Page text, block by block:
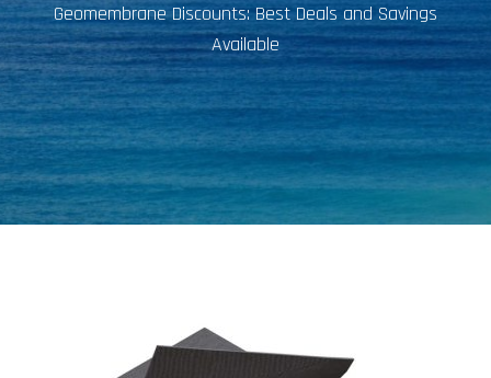
Geomembrane Discounts: Best Deals and Savings
Available